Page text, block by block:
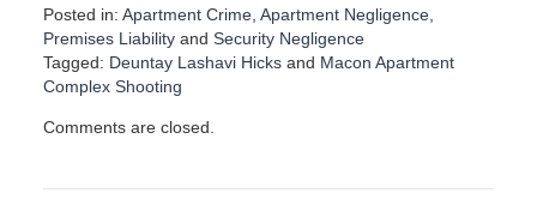
Posted in: Apartment Crime, Apartment Negligence,
Premises Liabilityand Security Negligence
Tagged: Deuntay Lashavi Hicksand Macon Apartment
Complex Shooting
p
Comments are closed.